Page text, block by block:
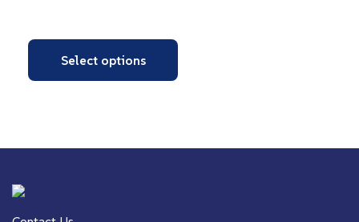
Select options